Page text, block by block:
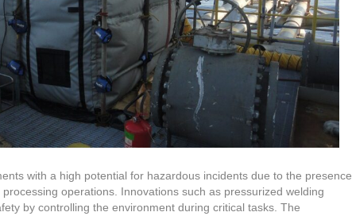
with a high potential for hazardous incidents due to the presence
operations. Innovations such as pressurized welding
by controlling the environment during critical tasks. The